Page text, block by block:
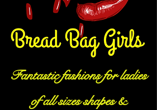
Fantastic fashions for ladies
of all sizes shapes &